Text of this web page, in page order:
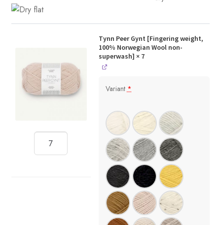
Tynn Peer Gynt [Fingering weight,
100% Norwegian Wool non-
superwash] × 7
Variant*